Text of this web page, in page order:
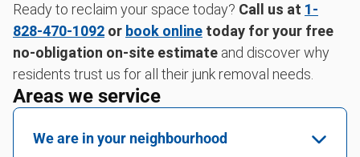
Ready to reclaim your space today? Call us at 1-
828-470-1092 or book online today for your free
no-obligation on-site estimate and discover why
residents trust us for all their junk removal needs.
Areas we service
We are in your neighbourhood